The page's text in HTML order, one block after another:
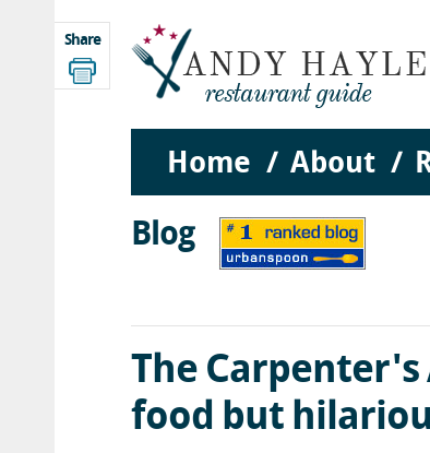
Home About
Share
Blog
The
food but